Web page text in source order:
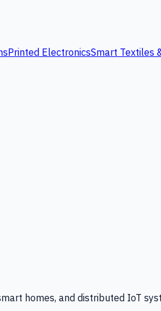
Printed ElectronicsSmart Textiles
homes, and distributed IoT